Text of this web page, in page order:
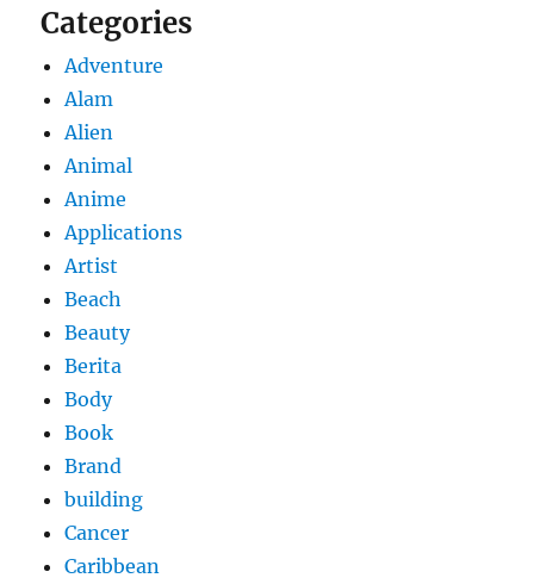
Categories
Adventure
Alam
Alien
Animal
Anime
Applications
Artist
Beach
Beauty
Berita
Body
Book
Brand
building
Cancer
Caribbean